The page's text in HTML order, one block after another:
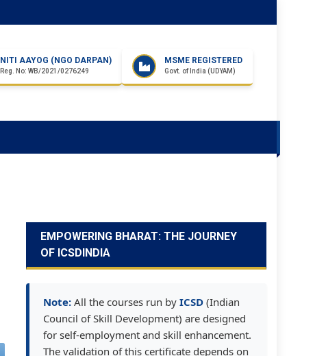
NITI AAYOG (NGO DARPAN)
Reg. No: WB/2021/0276249
MSME REGISTERED
Govt. of India (UDYAM)
EMPOWERING BHARAT: THE JOURNEY
OF ICSDINDIA
Note: All the courses run by ICSD (Indian
Council of Skill Development) are designed
for self-employment and skill enhancement.
The validation of this certificate depends on